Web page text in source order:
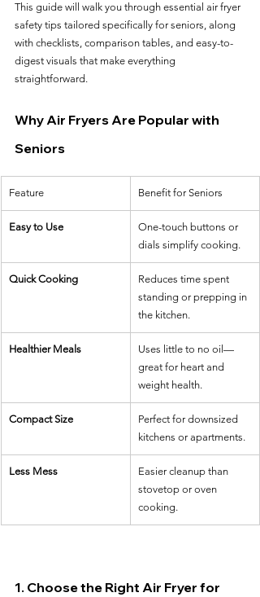
This guide will walk you through essential air fryer
safety tips tailored specifically for seniors, along
with checklists, comparison tables, and easy-to-
digest visuals that make everything
straightforward.
Why Air Fryers Are Popular with
Seniors
Feature Benefit for Seniors
Easy to Use
One-touch buttons or
dials simplify cooking.
Quick Cooking
Reduces time spent
standing or prepping in
the kitchen.
Healthier Meals
Uses little to no oil—
great for heart and
weight health.
Compact Size
Perfect for downsized
kitchens or apartments.
Less Mess
Easier cleanup than
stovetop or oven
cooking.
1. Choose the Right Air Fryer for